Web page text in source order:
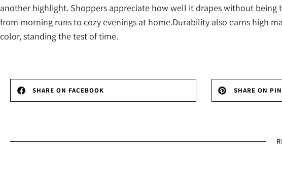
another highlight. Shoppers appreciate how well it drapes without
from morning runs to cozy evenings at home.Durability also earns high
color, standing the test of time.
SHARE ON FACEBOOK SHARE ON